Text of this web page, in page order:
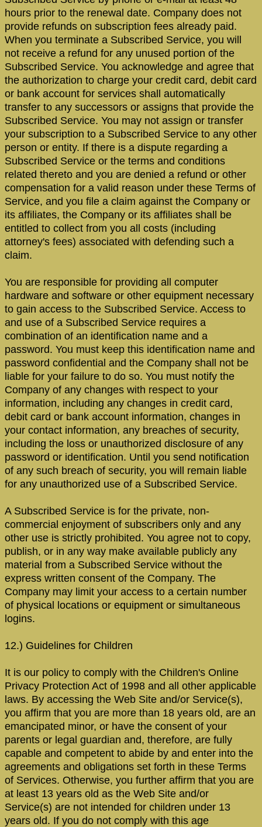
hours prior to the renewal date. Company does not
provide refunds on subscription fees already paid.
When you terminate a Subscribed Service, you will
not receive a refund for any unused portion of the
Subscribed Service. You acknowledge and agree that
the authorization to charge your credit card, debit card
or bank account for services shall automatically
transfer to any successors or assigns that provide the
Subscribed Service. You may not assign or transfer
your subscription to a Subscribed Service to any other
person or entity. If there is a dispute regarding a
Subscribed Service or the terms and conditions
related thereto and you are denied a refund or other
compensation for a valid reason under these Terms of
Service, and you file a claim against the Company or
its affiliates, the Company or its affiliates shall be
entitled to collect from you all costs (including
attorney's fees) associated with defending such a
claim.
You are responsible for providing all computer
hardware and software or other equipment necessary
to gain access to the Subscribed Service. Access to
and use of a Subscribed Service requires a
combination of an identification name and a
password. You must keep this identification name and
password confidential and the Company shall not be
liable for your failure to do so. You must notify the
Company of any changes with respect to your
information, including any changes in credit card,
debit card or bank account information, changes in
your contact information, any breaches of security,
including the loss or unauthorized disclosure of any
password or identification. Until you send notification
of any such breach of security, you will remain liable
for any unauthorized use of a Subscribed Service.
A Subscribed Service is for the private, non-
commercial enjoyment of subscribers only and any
other use is strictly prohibited. You agree not to copy,
publish, or in any way make available publicly any
material from a Subscribed Service without the
express written consent of the Company. The
Company may limit your access to a certain number
of physical locations or equipment or simultaneous
logins.
12.) Guidelines for Children
It is our policy to comply with the Children's Online
Privacy Protection Act of 1998 and all other applicable
laws. By accessing the Web Site and/or Service(s),
you affirm that you are more than 18 years old, are an
emancipated minor, or have the consent of your
parents or legal guardian and, therefore, are fully
capable and competent to abide by and enter into the
agreements and obligations set forth in these Terms
of Services. Otherwise, you further affirm that you are
at least 13 years old as the Web Site and/or
Service(s) are not intended for children under 13
years old. If you do not comply with this age